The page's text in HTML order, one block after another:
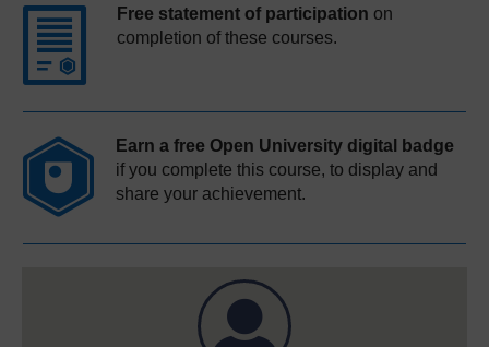
Free statement of participation on
completion of these courses.
Earn a free Open University digital badge
if you complete this course, to display and
share your achievement.